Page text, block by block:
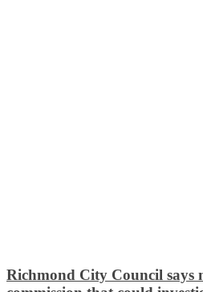
Richmond City Council says